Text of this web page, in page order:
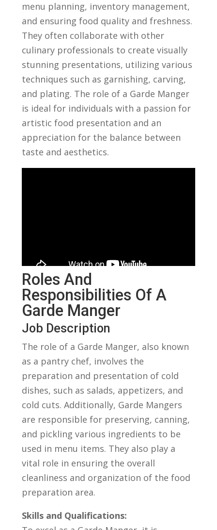
menu planning, inventory management,⁣
and ensuring food quality ⁢and freshness.
They often collaborate ⁤with⁤ other‍
culinary professionals to create visually
stunning presentations, ⁣utilizing various
techniques⁣ such as ⁤garnishing, carving,
and plating. The role of ‌a‌ Garde⁣ Manger
is ⁤ideal ‌for individuals ​with a passion for
artistic food presentation and ​an‍
appreciation for the balance ⁣between
⁢taste and aesthetics.
Roles And
Responsibilities Of ‌a
Garde Manger
Job Description
The role ⁢of a Garde Manger, also known
⁢as a ⁢pantry ‌chef, ⁢involves the
preparation and presentation of cold‍
dishes, such as salads, appetizers,⁤ and
cold cuts.⁣ Additionally, Garde Mangers
⁣are⁢ responsible for preserving, canning,
and pickling various ingredients to ​be
used in menu items. ⁢They also play ‍a
vital role⁣ in ensuring the⁣ overall
⁣cleanliness and⁤ organization of the ⁤food
preparation area.
Skills and Qualifications: